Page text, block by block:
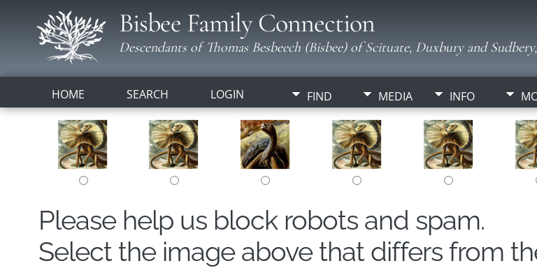
Bisbee Family Connection
Descendants of Thomas Besbeech (Bisbee) of Scituate, Duxbury and
HOME SEARCH LOGIN FIND MEDIA INFO
Please help us block robots and spam.
Select the image above that differs from